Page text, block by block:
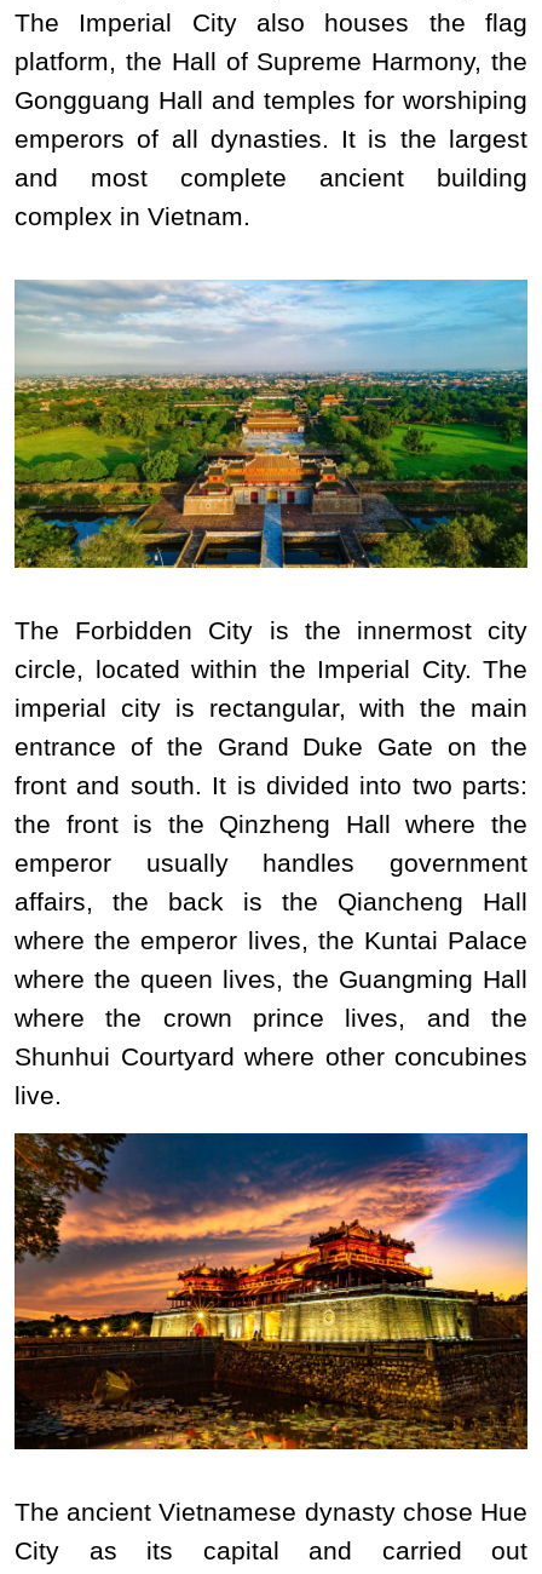
The Imperial City also houses the flag
platform, the Hall of Supreme Harmony, the
Gongguang Hall and temples for worshiping
emperors of all dynasties. It is the largest
and most complete ancient building
complex in Vietnam.
The Forbidden City is the innermost city
circle, located within the Imperial City. The
imperial city is rectangular, with the main
entrance of the Grand Duke Gate on the
front and south. It is divided into two parts:
the front is the Qinzheng Hall where the
emperor usually handles government
affairs, the back is the Qiancheng Hall
where the emperor lives, the Kuntai Palace
where the queen lives, the Guangming Hall
where the crown prince lives, and the
Shunhui Courtyard where other concubines
live.
The ancient Vietnamese dynasty chose Hue
City as its capital and carried out